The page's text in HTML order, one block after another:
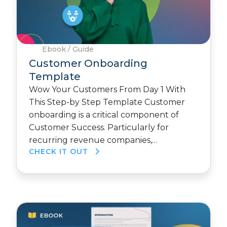
Ebook / Guide
Customer Onboarding
Template
Wow Your Customers From Day 1 With
This Step-by Step Template Customer
onboarding is a critical component of
Customer Success. Particularly for
recurring revenue companies,…
CHECK IT OUT